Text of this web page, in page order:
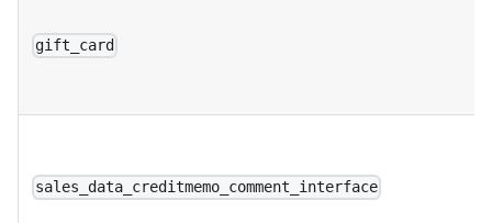
gift_card
sales_data_creditmemo_comment_interface